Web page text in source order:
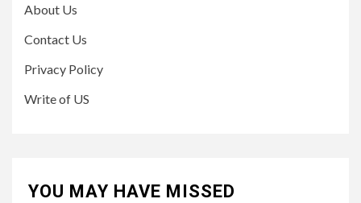
About Us
Contact Us
Privacy Policy
Write of US
YOU MAY HAVE MISSED